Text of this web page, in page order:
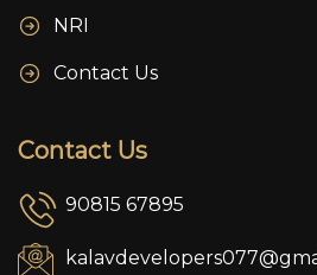
NRI
Contact Us
Contact Us
90815 67895